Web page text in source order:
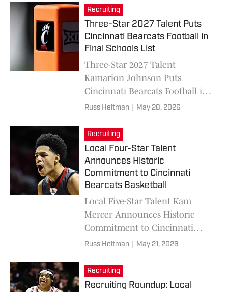
Recruiting
Three-Star 2027 Talent Puts
Cincinnati Bearcats Football in
Final Schools List
Three-Star 2027 Talent
Kamarion Johnson Puts
Cincinnati Bearcats Football in
Final Schools List
Russ Heltman May 28, 2026
Recruiting
Local Four-Star Talent
Announces Historic
Commitment to Cincinnati
Bearcats Basketball
Local Five-Star Talent Kam
Mercer Announces Historic
Commitment to Cincinnati
Bearcats Basketball
Russ Heltman May 21, 2026
Recruiting
Recruiting Roundup: Local